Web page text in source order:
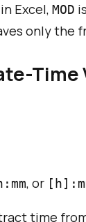
Excel, MOD
only the
Time
, or
time